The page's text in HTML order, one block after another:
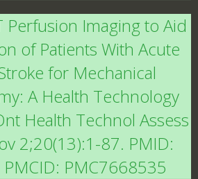
Perfusion Imaging to Aid
of Patients With Acute
for Mechanical
A Health Technology
Health Technol Assess
2;20(13):1-87. PMID:
PMC7668535